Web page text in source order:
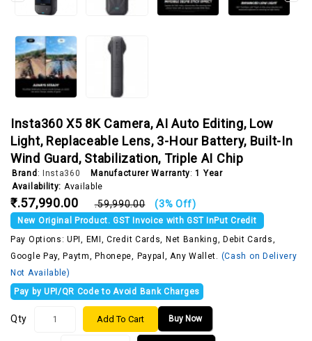
Insta360 X5 8K Camera, AI Auto Editing, Low
Light, Replaceable Lens, 3-Hour Battery, Built-In
Wind Guard, Stabilization, Triple AI Chip
Brand: Insta360 Manufacturer Warranty:1 Year
Availability: Available
₹.57,990.00 ₹.59,990.00 (3% Off)
New Original Product. GST Invoice with GST InPut Credit
Pay Options: UPI, EMI, Credit Cards, Net Banking, Debit Cards,
Google Pay, Paytm, Phonepe, Paypal, Any Wallet. (Cash on Delivery
Not Available)
Pay by UPI/QR Code to Avoid Bank Charges
Qty Buy Now
Add To Cart